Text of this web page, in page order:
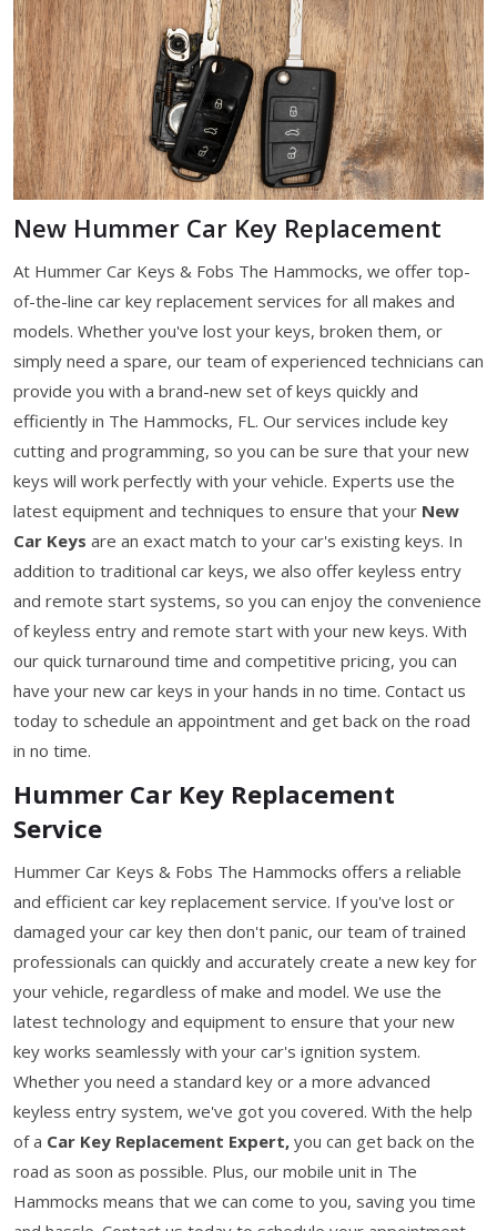
New Hummer Car Key Replacement
At Hummer Car Keys & Fobs The Hammocks, we offer top-
of-the-line car key replacement services for all makes and
models. Whether you've lost your keys, broken them, or
simply need a spare, our team of experienced technicians can
provide you with a brand-new set of keys quickly and
efficiently in The Hammocks, FL. Our services include key
cutting and programming, so you can be sure that your new
keys will work perfectly with your vehicle. Experts use the
latest equipment and techniques to ensure that your New
Car Keys are an exact match to your car's existing keys. In
addition to traditional car keys, we also offer keyless entry
and remote start systems, so you can enjoy the convenience
of keyless entry and remote start with your new keys. With
our quick turnaround time and competitive pricing, you can
have your new car keys in your hands in no time. Contact us
today to schedule an appointment and get back on the road
in no time.
Hummer Car Key Replacement
Service
Hummer Car Keys & Fobs The Hammocks offers a reliable
and efficient car key replacement service. If you've lost or
damaged your car key then don't panic, our team of trained
professionals can quickly and accurately create a new key for
your vehicle, regardless of make and model. We use the
latest technology and equipment to ensure that your new
key works seamlessly with your car's ignition system.
Whether you need a standard key or a more advanced
keyless entry system, we've got you covered. With the help
of a Car Key Replacement Expert, you can get back on the
road as soon as possible. Plus, our mobile unit in The
Hammocks means that we can come to you, saving you time